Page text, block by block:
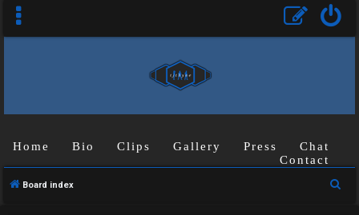
U
Home Bio Clips Gallery Press
Chat
Contact
Board index